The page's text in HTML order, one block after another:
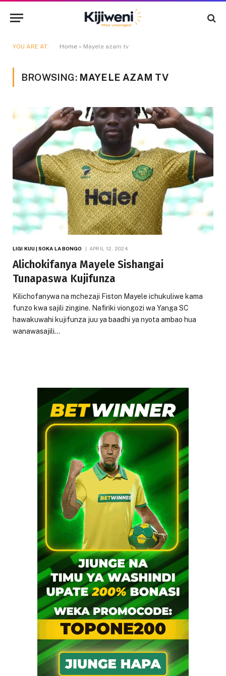
YOU ARE AT: Home » Mayele azam tv
BROWSING: MAYELE AZAM TV
LIGI KUU | SOKA LA BONGO APRIL 12, 2024
Alichokifanya Mayele Sishangai
Tunapaswa Kujifunza
Kilichofanywa na mchezaji Fiston Mayele ichukuliwe kama
funzo kwa sajili zingine. Nafiriki viongozi wa Yanga SC
hawakuwahi kujifunza juu ya baadhi ya nyota ambao hua
wanawasajili…